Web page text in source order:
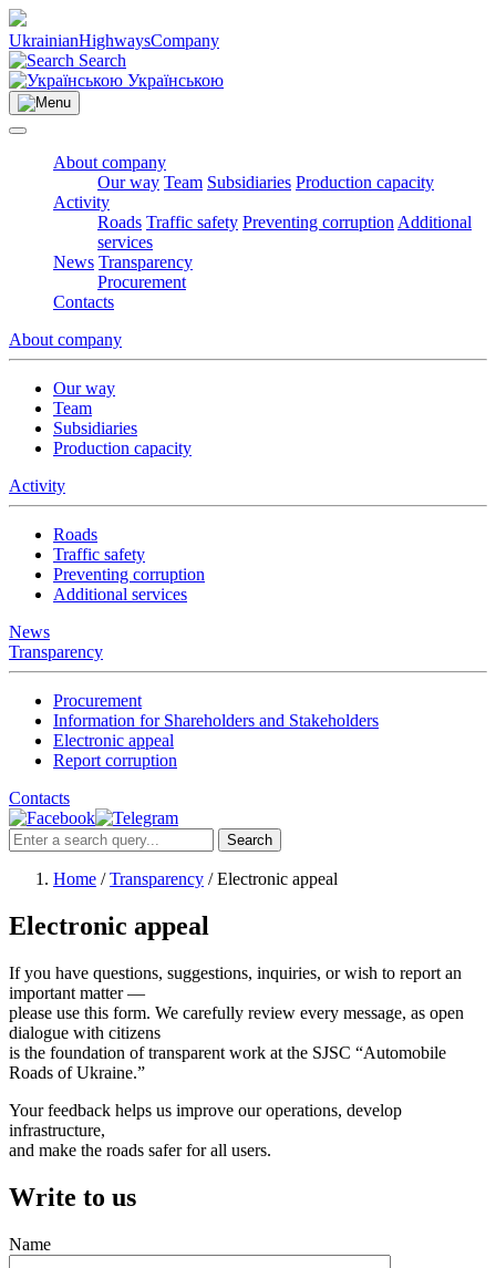
UkrainianHighwaysCompany
Search
Українською
About company
Our way Team Subsidiaries Production capacity
Activity
Roads Traffic safety Preventing corruption Additional
services
News Transparency
Procurement
Contacts
About company
Our way
Team
Subsidiaries
Production capacity
Activity
Roads
Traffic safety
Preventing corruption
Additional services
News
Transparency
Procurement
Information for Shareholders and Stakeholders
Electronic appeal
Report corruption
Contacts
Search
Home /Transparency /Electronic appeal
Electronic appeal
If you have questions, suggestions, inquiries, or wish to report an
important matter —
please use this form. We carefully review every message, as open
dialogue with citizens
is the foundation of transparent work at the SJSC “Automobile
Roads of Ukraine.”
Your feedback helps us improve our operations, develop
infrastructure,
and make the roads safer for all users.
Write to us
Name